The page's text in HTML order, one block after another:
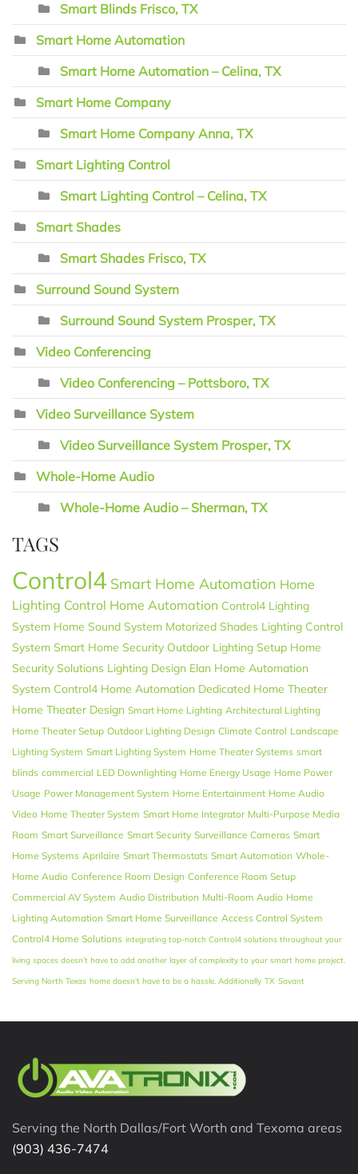
Smart Blinds Frisco, TX
Smart Home Automation
Smart Home Automation – Celina, TX
Smart Home Company
Smart Home Company Anna, TX
Smart Lighting Control
Smart Lighting Control – Celina, TX
Smart Shades
Smart Shades Frisco, TX
Surround Sound System
Surround Sound System Prosper, TX
Video Conferencing
Video Conferencing – Pottsboro, TX
Video Surveillance System
Video Surveillance System Prosper, TX
Whole-Home Audio
Whole-Home Audio – Sherman, TX
TAGS
Control4 Smart Home Automation Home
Lighting Control Home Automation Control4 Lighting
System Home Sound System Motorized Shades Lighting Control
System Smart Home Security Outdoor Lighting Setup Home
Security Solutions Lighting Design Elan Home Automation
System Control4 Home Automation Dedicated Home Theater
Home Theater Design Smart Home Lighting Architectural Lighting
Home Theater Setup Outdoor Lighting Design Climate Control Landscape
Lighting System Smart Lighting System Home Theater Systems smart
blinds commercial LED Downlighting Home Energy Usage Home Power
Usage Power Management System Home Entertainment Home Audio
Video Home Theater System Smart Home Integrator Multi-Purpose Media
Room Smart Surveillance Smart Security Surveillance Cameras Smart
Home Systems Aprilaire Smart Thermostats Smart Automation Whole-
Home Audio Conference Room Design Conference Room Setup
Commercial AV System Audio Distribution Multi-Room Audio Home
Lighting Automation Smart Home Surveillance Access Control System
Control4 Home Solutions integrating top-notch Control4 solutions throughout your
living spaces doesn’t have to add another layer of complexity to your smart home project.
Serving North Texas home doesn’t have to be a hassle. Additionally TX Savant
Serving the North Dallas/Fort Worth and Texoma areas
(903) 436-7474